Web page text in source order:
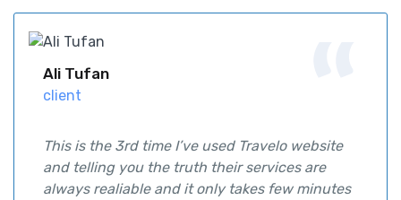
Ali Tufan
client
This is the 3rd time I’ve used Travelo website
and telling you the truth their services are
always realiable and it only takes few minutes